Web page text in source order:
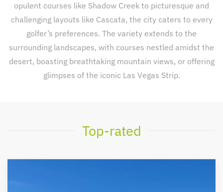
opulent courses like Shadow Creek to picturesque and
challenging layouts like Cascata, the city caters to every
golfer’s preferences. The variety extends to the
surrounding landscapes, with courses nestled amidst the
desert, boasting breathtaking mountain views, or offering
glimpses of the iconic Las Vegas Strip.
Top-rated